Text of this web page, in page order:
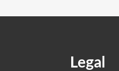
Legal